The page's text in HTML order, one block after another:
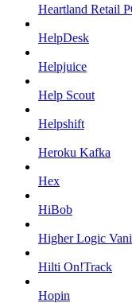
Heartland Retail
HelpDesk
Helpjuice
Help Scout
Helpshift
Heroku Kafka
Hex
HiBob
Higher Logic
Hilti On!Track
Hopin